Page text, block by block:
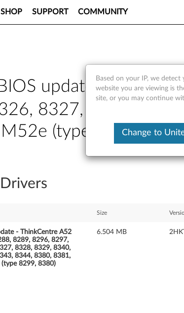
SHOP SUPPORT COMMUNITY
update -
8327, 8328,
(type 8299,
Size
- ThinkCentre A52
8289, 8296, 8297,
8328, 8329, 8340,
8344, 8380, 8381,
8299, 8380)
6.504 MB
Based on your IP, we
website you are viewing is
site, or you may continue
Change to